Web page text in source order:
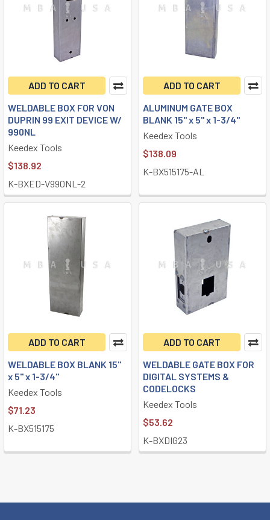
ADD TO CART
WELDABLE BOX FOR VON
DUPRIN 99 EXIT DEVICE W/
990NL
Keedex Tools
$138.92
K-BXED-V990NL-2
ADD TO CART
ALUMINUM GATE BOX
BLANK 15" x 5" x 1-3/4"
Keedex Tools
$138.09
K-BX515175-AL
ADD TO CART
WELDABLE BOX BLANK 15"
x 5" x 1-3/4"
Keedex Tools
$71.23
K-BX515175
ADD TO CART
WELDABLE GATE BOX FOR
DIGITAL SYSTEMS &
CODELOCKS
Keedex Tools
$53.62
K-BXDIG23